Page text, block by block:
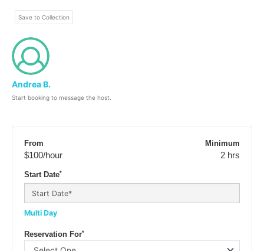
Save to Collection
Andrea B.
Start booking to message the host.
From
$100/hour
Minimum
2 hrs
Start Date*
Multi Day
Reservation For*